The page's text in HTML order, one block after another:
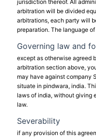
jurisdiction thereof. All
arbitration will be divided
arbitrations, each party will
preparation. The language
Governing law and
except as otherwise agreed
arbitration section above,
may have against company
situate in pindwara, india.
laws of india, without giving
law.
Severability
if any provision of this